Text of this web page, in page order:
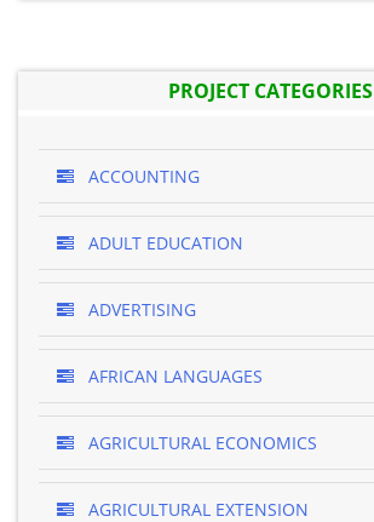
PROJECT CATEGORIES
ACCOUNTING
ADULT EDUCATION
ADVERTISING
AFRICAN LANGUAGES
AGRICULTURAL ECONOMICS
AGRICULTURAL EXTENSION